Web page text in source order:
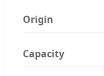
Origin
Capacity